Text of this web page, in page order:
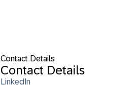
Contact Details
Contact Details
LinkedIn